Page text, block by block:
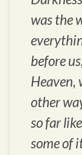
was the
before
Heaven,
other
so far
some of